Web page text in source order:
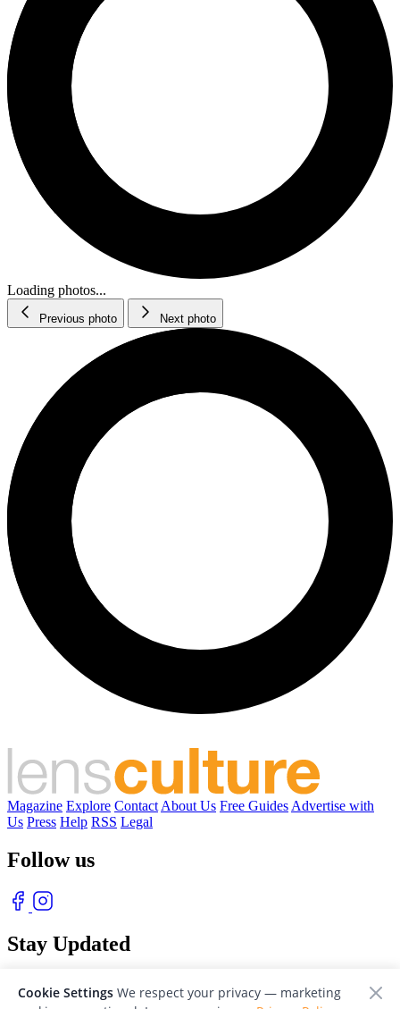
Loading photos...
Previous photo Next photo
Magazine Explore Contact About Us Free Guides Advertise with
Us Press Help RSS Legal
Follow us
Stay Updated
Cookie Settings We respect your privacy — marketing